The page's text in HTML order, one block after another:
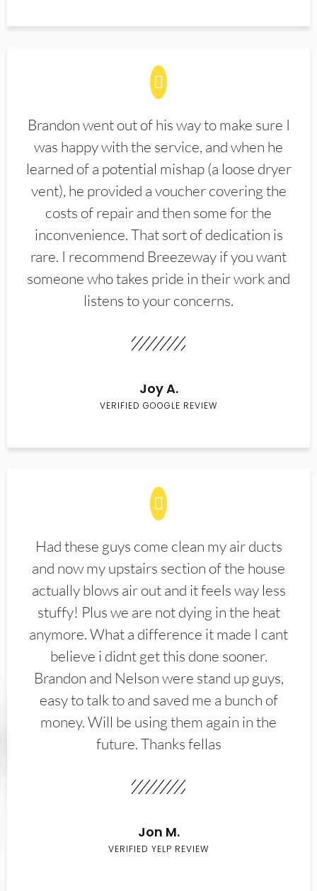
Brandon went out of his way to make sure I
was happy with the service, and when he
learned of a potential mishap (a loose dryer
vent), he provided a voucher covering the
costs of repair and then some for the
inconvenience. That sort of dedication is
rare. I recommend Breezeway if you want
someone who takes pride in their work and
listens to your concerns.
Joy A.
VERIFIED GOOGLE REVIEW
Had these guys come clean my air ducts
and now my upstairs section of the house
actually blows air out and it feels way less
stuffy! Plus we are not dying in the heat
anymore. What a difference it made I cant
believe i didnt get this done sooner.
Brandon and Nelson were stand up guys,
easy to talk to and saved me a bunch of
money. Will be using them again in the
future. Thanks fellas
Jon M.
VERIFIED YELP REVIEW